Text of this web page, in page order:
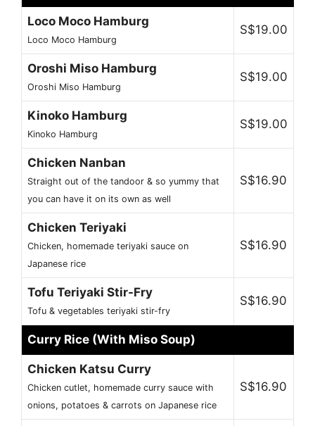
Loco Moco Hamburg
Loco Moco Hamburg
S$19.00
Oroshi Miso Hamburg
Oroshi Miso Hamburg
S$19.00
Kinoko Hamburg
Kinoko Hamburg
S$19.00
Chicken Nanban
Straight out of the tandoor & so yummy that
you can have it on its own as well
S$16.90
Chicken Teriyaki
Chicken, homemade teriyaki sauce on
Japanese rice
S$16.90
Tofu Teriyaki Stir-Fry
Tofu & vegetables teriyaki stir-fry
S$16.90
Curry Rice (With Miso Soup)
Chicken Katsu Curry
Chicken cutlet, homemade curry sauce with
onions, potatoes & carrots on Japanese rice
S$16.90